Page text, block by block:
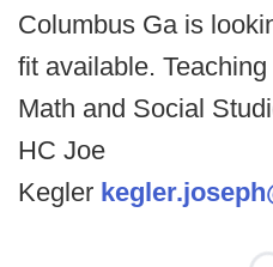
Columbus Ga is
fit available.
Math and Social
HC Joe
Kegler